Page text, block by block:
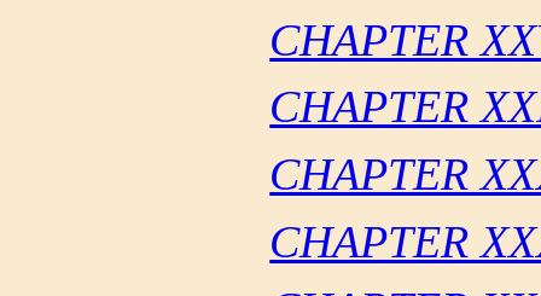
CHAPTER
CHAPTER
CHAPTER
CHAPTER